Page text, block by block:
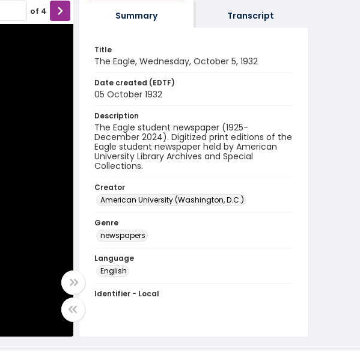
of 4 Summary Transcript
Title
The Eagle, Wednesday, October 5, 1932
Date created (EDTF)
05 October 1932
Description
The Eagle student newspaper (1925-
December 2024). Digitized print editions of the
Eagle student newspaper held by American
University Library Archives and Special
Collections.
Creator
American University (Washington, D.C.)
Genre
newspapers
Language
English
Identifier - Local